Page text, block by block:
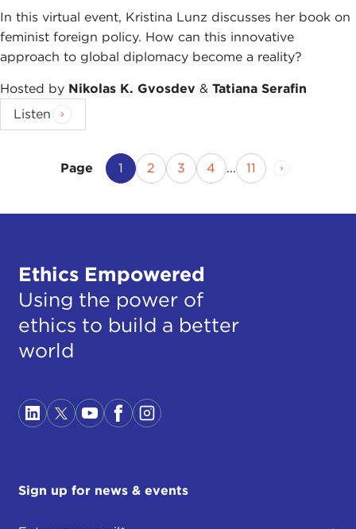
In this virtual event, Kristina Lunz discusses her book on
feminist foreign policy. How can this innovative
approach to global diplomacy become a reality?
Hosted by Nikolas K. Gvosdev & Tatiana Serafin
Listen
Page Next Page
Current Page
1 Page
2 Page
3 Page
4 ... Page
11
Ethics Empowered
Using the power of
ethics to build a better
world
Sign up for news & events